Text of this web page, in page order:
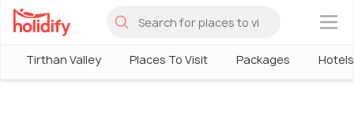
×
Tirthan Valley Places To Visit Packages Hotels